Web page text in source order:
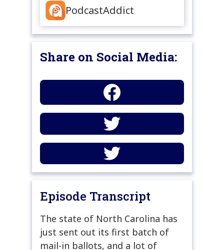
PodcastAddict
Share on Social Media:
Episode Transcript
The state of North Carolina has
just sent out its first batch of
mail-in ballots, and a lot of